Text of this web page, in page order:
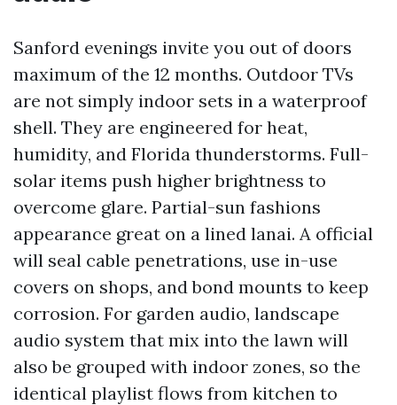
Sanford evenings invite you out of doors
maximum of the 12 months. Outdoor TVs
are not simply indoor sets in a waterproof
shell. They are engineered for heat,
humidity, and Florida thunderstorms. Full-
solar items push higher brightness to
overcome glare. Partial-sun fashions
appearance great on a lined lanai. A official
will seal cable penetrations, use in-use
covers on shops, and bond mounts to keep
corrosion. For garden audio, landscape
audio system that mix into the lawn will
also be grouped with indoor zones, so the
identical playlist flows from kitchen to